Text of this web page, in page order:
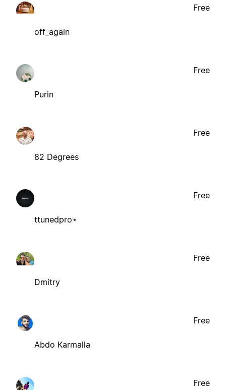
off_again
Free
Purin
Free
82 Degrees
Free
ttunedpro⋆
Free
Dmitry
Free
Abdo Karmalla
Free
Free